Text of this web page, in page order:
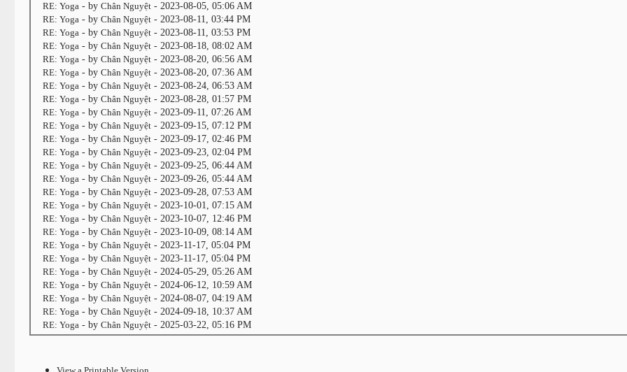
RE: Yoga - by Chân Nguyệt- 2023-08-05, 05:06 AM
RE: Yoga - by Chân Nguyệt- 2023-08-11, 03:44 PM
RE: Yoga - by Chân Nguyệt- 2023-08-11, 03:53 PM
RE: Yoga - by Chân Nguyệt- 2023-08-18, 08:02 AM
RE: Yoga - by Chân Nguyệt- 2023-08-20, 06:56 AM
RE: Yoga - by Chân Nguyệt- 2023-08-20, 07:36 AM
RE: Yoga - by Chân Nguyệt- 2023-08-24, 06:53 AM
RE: Yoga - by Chân Nguyệt- 2023-08-28, 01:57 PM
RE: Yoga - by Chân Nguyệt- 2023-09-11, 07:26 AM
RE: Yoga - by Chân Nguyệt- 2023-09-15, 07:12 PM
RE: Yoga - by Chân Nguyệt- 2023-09-17, 02:46 PM
RE: Yoga - by Chân Nguyệt- 2023-09-23, 02:04 PM
RE: Yoga - by Chân Nguyệt- 2023-09-25, 06:44 AM
RE: Yoga - by Chân Nguyệt- 2023-09-26, 05:44 AM
RE: Yoga - by Chân Nguyệt- 2023-09-28, 07:53 AM
RE: Yoga - by Chân Nguyệt- 2023-10-01, 07:15 AM
RE: Yoga - by Chân Nguyệt- 2023-10-07, 12:46 PM
RE: Yoga - by Chân Nguyệt- 2023-10-09, 08:14 AM
RE: Yoga - by Chân Nguyệt- 2023-11-17, 05:04 PM
RE: Yoga - by Chân Nguyệt- 2023-11-17, 05:04 PM
RE: Yoga - by Chân Nguyệt- 2024-05-29, 05:26 AM
RE: Yoga - by Chân Nguyệt- 2024-06-12, 10:59 AM
RE: Yoga - by Chân Nguyệt- 2024-08-07, 04:19 AM
RE: Yoga - by Chân Nguyệt- 2024-09-18, 10:37 AM
RE: Yoga - by Chân Nguyệt- 2025-03-22, 05:16 PM